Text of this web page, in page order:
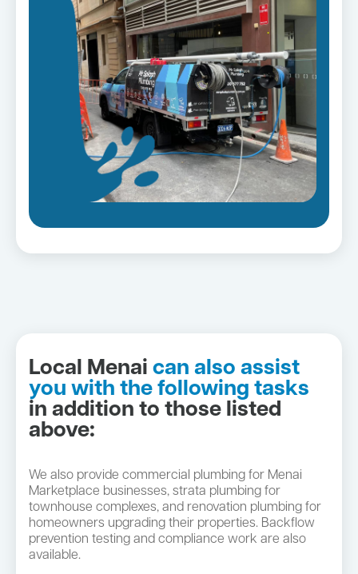
Local Menai can also assist
you with the following tasks
in addition to those listed
above:
We also provide commercial plumbing for Menai
Marketplace businesses, strata plumbing for
townhouse complexes, and renovation plumbing for
homeowners upgrading their properties. Backflow
prevention testing and compliance work are also
available.